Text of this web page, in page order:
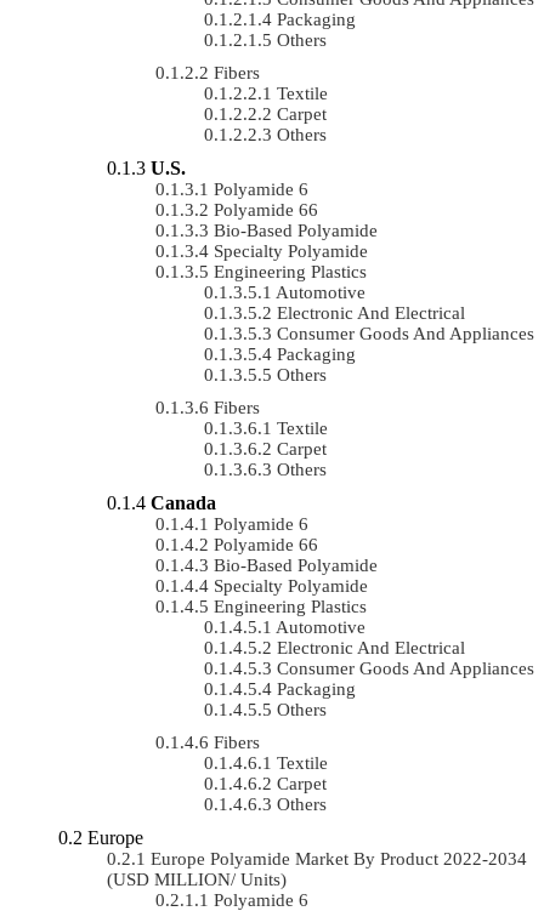
Packaging
Others
Fibers
Textile
Carpet
Others
U.S.
Polyamide 6
Polyamide 66
Bio-Based Polyamide
Specialty Polyamide
Engineering Plastics
Automotive
Electronic And Electrical
Consumer Goods And Appliances
Packaging
Others
Fibers
Textile
Carpet
Others
Canada
Polyamide 6
Polyamide 66
Bio-Based Polyamide
Specialty Polyamide
Engineering Plastics
Automotive
Electronic And Electrical
Consumer Goods And Appliances
Packaging
Others
Fibers
Textile
Carpet
Others
Europe
Europe Polyamide Market By Product 2022-2034
(USD MILLION/ Units)
Polyamide 6